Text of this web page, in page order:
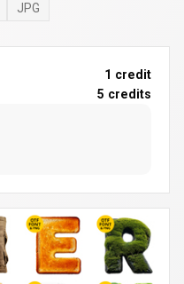
JPG
1 credit
5 credits